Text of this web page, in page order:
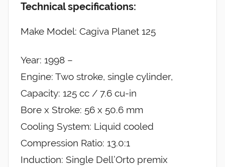
Technical specifications:
Make Model: Cagiva Planet 125
Year: 1998 –
Engine: Two stroke, single cylinder,
Capacity: 125 cc / 7.6 cu-in
Bore x Stroke: 56 x 50.6 mm
Cooling System: Liquid cooled
Compression Ratio: 13.0:1
Induction: Single Dell’Orto premix